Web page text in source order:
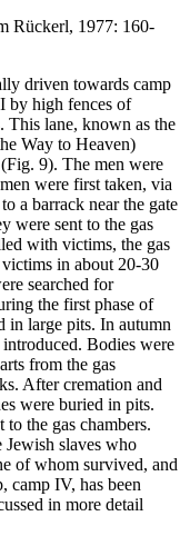
Rückerl, 1977: 160-
driven towards camp
by high fences of
This lane, known as the
Way to Heaven)
9). The men were
were first taken, via
to a barrack near the gate
were sent to the gas
with victims, the gas
in about 20-30
searched for
the first phase of
in large pits. In autumn
Bodies were
from the gas
After cremation and
were buried in pits.
the gas chambers.
Jewish slaves who
of whom survived, and
camp IV, has been
in more detail